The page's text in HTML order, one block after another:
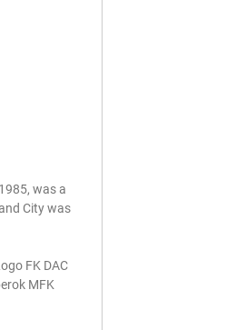
was a
City was
FK DAC
MFK